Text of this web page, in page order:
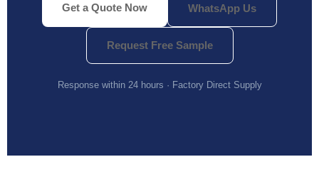
Get a Quote Now WhatsApp Us
Request Free Sample
Response within 24 hours · Factory Direct Supply